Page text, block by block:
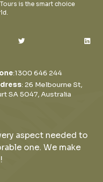
is the smart choice
:1300 646 244
: 26 Melbourne St,
SA 5047, Australia
aspect needed to
one.We make